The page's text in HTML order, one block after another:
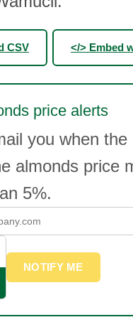
CSV </> Embed
price alerts
you when the
almonds price
5%.
NOTIFY ME